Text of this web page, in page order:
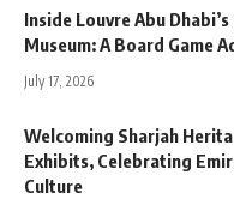
Inside Louvre Abu
Museum: A Board Game
July 17, 2026
Welcoming Sharjah
Exhibits, Celebrating
Culture